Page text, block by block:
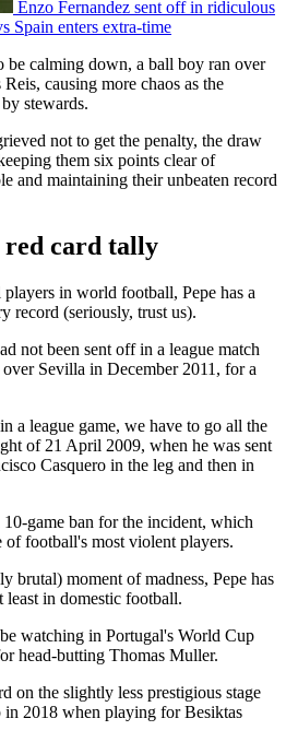
Enzo Fernandez sent off in ridiculous
Spain enters extra-time
be calming down, a ball boy ran over
causing more chaos as the
stewards.
not to get the penalty, the draw
them six points clear of
and maintaining their unbeaten record
red card tally
in world football, Pepe has a
record (seriously, trust us).
not been sent off in a league match
Sevilla in December 2011, for a
a league game, we have to go all the
of 21 April 2009, when he was sent
Casquero in the leg and then in
game ban for the incident, which
of football's most violent players.
brutal) moment of madness, Pepe has
in domestic football.
watching in Portugal's World Cup
head-butting Thomas Muller.
on the slightly less prestigious stage
2018 when playing for Besiktas